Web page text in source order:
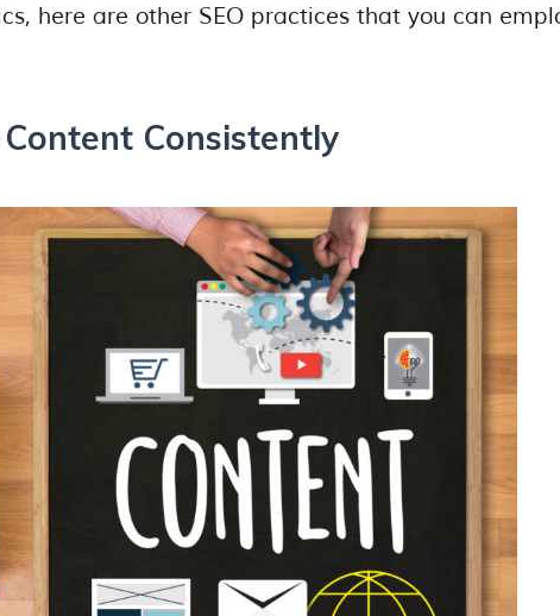
here are other SEO practices that you can
Consistently